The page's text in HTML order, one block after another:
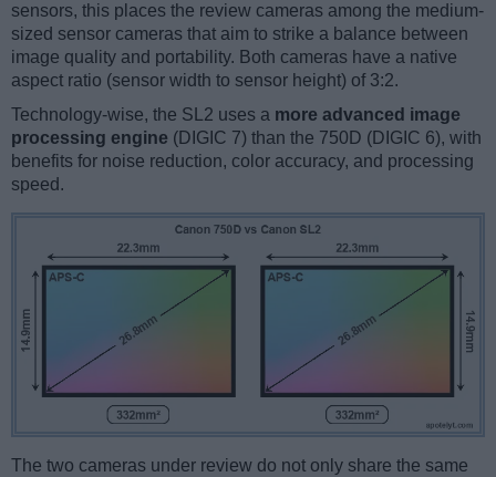
sensors, this places the review cameras among the medium-
sized sensor cameras that aim to strike a balance between
image quality and portability. Both cameras have a native
aspect ratio (sensor width to sensor height) of 3:2.
Technology-wise, the SL2 uses a more advanced image
processing engine (DIGIC 7) than the 750D (DIGIC 6), with
benefits for noise reduction, color accuracy, and processing
speed.
The two cameras under review do not only share the same